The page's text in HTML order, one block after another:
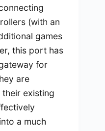
(with an
games
this port has
for
are
their existing
a much